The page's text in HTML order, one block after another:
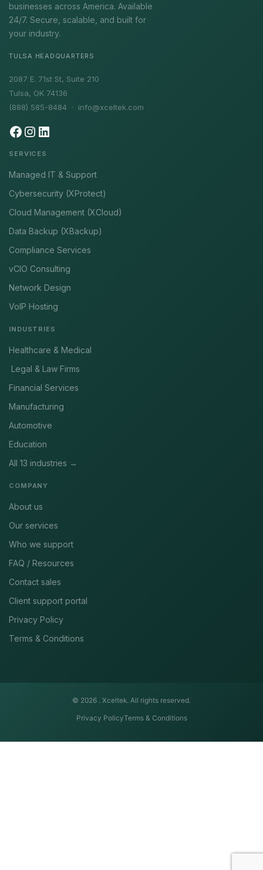
businesses across America. Available
24/7. Secure, scalable, and built for
your industry.
TULSA HEADQUARTERS
2087 E. 71st St, Suite 210
Tulsa, OK 74136
(888) 585-8484 · info@xceltek.com
SERVICES
Managed IT & Support
Cybersecurity (XProtect)
Cloud Management (XCloud)
Data Backup (XBackup)
Compliance Services
vCIO Consulting
Network Design
VoIP Hosting
INDUSTRIES
Healthcare & Medical
Legal & Law Firms
Financial Services
Manufacturing
Automotive
Education
All 13 industries →
COMPANY
About us
Our services
Who we support
FAQ / Resources
Contact sales
Client support portal
Privacy Policy
Terms & Conditions
© 2026 . Xceltek. All rights reserved.
Privacy PolicyTerms & Conditions